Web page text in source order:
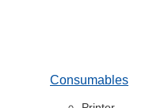
Consumables